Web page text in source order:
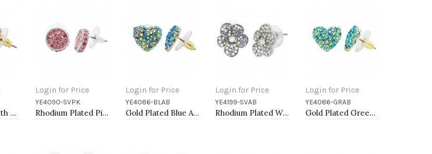
Gold Plated With Clear Crystal Heart shape Earrings
Login for Price
Add to Cart
YE4090-SVPK
Rhodium Plated Pink Crystal Earring
Login for Price
Add to Cart
YE4086-BLAB
Gold Plated Blue AB Crystal Heart Shape Earring
Login for Price
Add to Cart
YE4199-SVAB
Rhodium Plated With AB Crystal Flower Earrings
Login for Price
Add to Cart
YE4086-GRAB
Gold Plated Green AB Crystal Heart Shape Earring